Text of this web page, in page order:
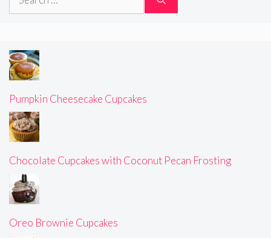
Pumpkin Cheesecake Cupcakes
Chocolate Cupcakes with Coconut Pecan Frosting
Oreo Brownie Cupcakes